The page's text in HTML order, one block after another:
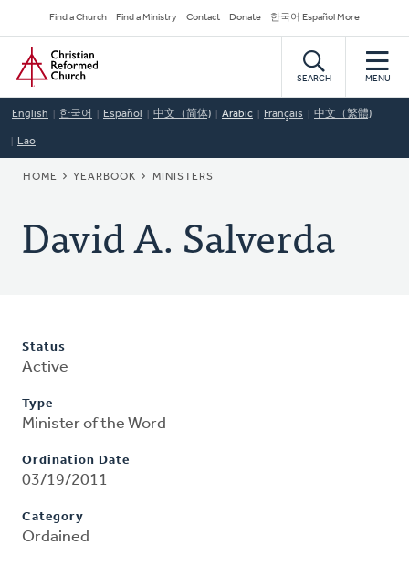
to
main
content
Secondary
Navigation
Find a Church Find a Ministry Contact Donate 한국어 Español More
Home
SEARCH MENU
English 한국어 Español 中文（简体) Arabic Français 中文（繁體)
Lao
BREADCRUMB
HOME YEARBOOK MINISTERS
David A. Salverda
Status
Active
Type
Minister of the Word
Ordination Date
03/19/2011
Category
Ordained